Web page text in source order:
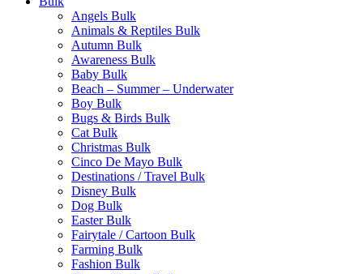
Angels Bulk
Animals & Reptiles Bulk
Autumn Bulk
Awareness Bulk
Baby Bulk
Beach – Summer – Underwater
Boy Bulk
Bugs & Birds Bulk
Cat Bulk
Christmas Bulk
Cinco De Mayo Bulk
Destinations / Travel Bulk
Disney Bulk
Dog Bulk
Easter Bulk
Fairytale / Cartoon Bulk
Farming Bulk
Fashion Bulk